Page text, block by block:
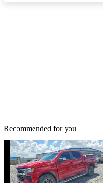
Recommended for you